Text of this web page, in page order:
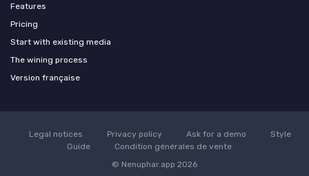
Features
Pricing
Start with existing media
The wining process
Version française
Legal notices Privacy policy Ask for a demo
Style
Guide
Condition générales de vente
© Nenuphar.app 2026